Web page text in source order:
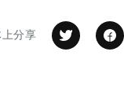
分享